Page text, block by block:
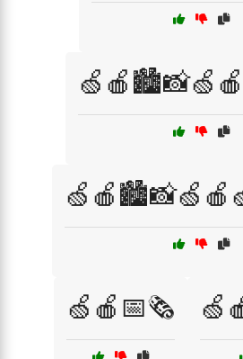
🍏🍎📅🗞️